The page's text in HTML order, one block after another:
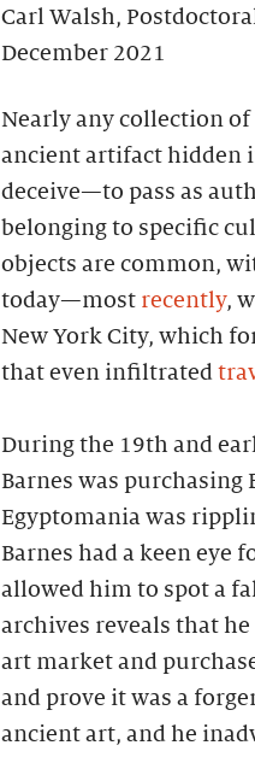
Carl Walsh,
December 2021
Nearly any collection of
ancient artifact hidden
deceive—to pass as
belonging to specific
objects are common,
today—most recently,
New York City, which
that even infiltrated
During the 19th and
Barnes was
Egyptomania was
Barnes had a keen
allowed him to spot a
archives reveals that
art market and
and prove it was a
ancient art, and he